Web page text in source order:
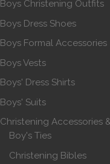
Boys Christening Outfits
Boys Dress Shoes
Boys Formal Accessories
Boys Vests
Boys' Dress Shirts
Boys' Suits
Christening Accessories
Boy's Ties
Christening Bibles